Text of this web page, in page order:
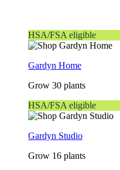
HSA/FSA eligible
Gardyn Home
Grow 30 plants
HSA/FSA eligible
Gardyn Studio
Grow 16 plants